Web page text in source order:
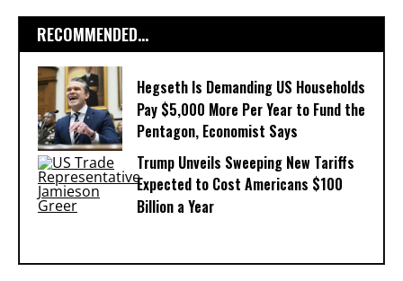
RECOMMENDED...
Hegseth Is Demanding US Households
Pay $5,000 More Per Year to Fund the
Pentagon, Economist Says
Trump Unveils Sweeping New Tariffs
Expected to Cost Americans $100
Billion a Year